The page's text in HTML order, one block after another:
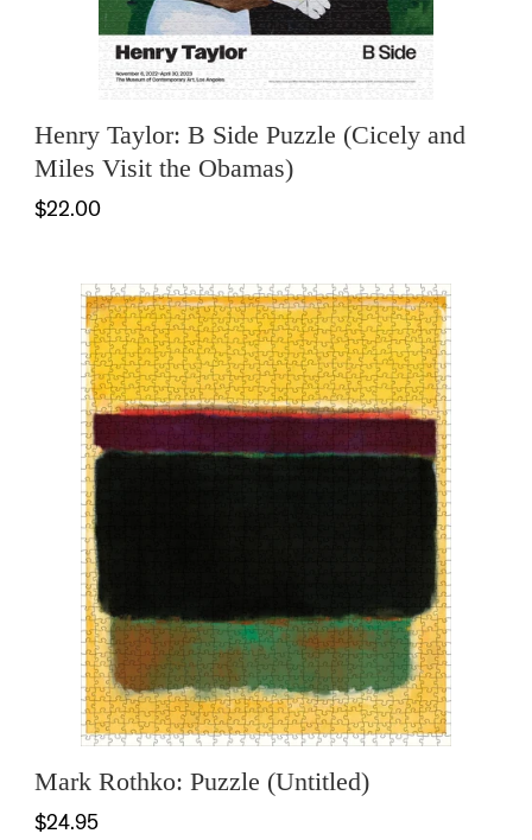
Henry Taylor: B Side Puzzle (Cicely and
Miles Visit the Obamas)
$22.00
Mark Rothko: Puzzle (Untitled)
$24.95